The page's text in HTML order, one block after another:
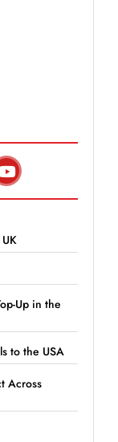
Up in the
to the USA
Across